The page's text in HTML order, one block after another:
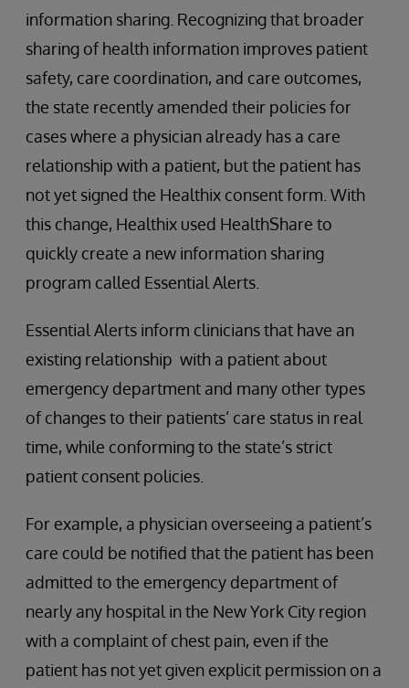
information sharing. Recognizing that broader
sharing of health information improves patient
safety, care coordination, and care outcomes,
the state recently amended their policies for
cases where a physician already has a care
relationship with a patient, but the patient has
not yet signed the Healthix consent form. With
this change, Healthix used HealthShare to
quickly create a new information sharing
program called Essential Alerts.
Essential Alerts inform clinicians that have an
existing relationship with a patient about
emergency department and many other types
of changes to their patients’ care status in real
time, while conforming to the state’s strict
patient consent policies.
For example, a physician overseeing a patient’s
care could be notified that the patient has been
admitted to the emergency department of
nearly any hospital in the New York City region
with a complaint of chest pain, even if the
patient has not yet given explicit permission on a